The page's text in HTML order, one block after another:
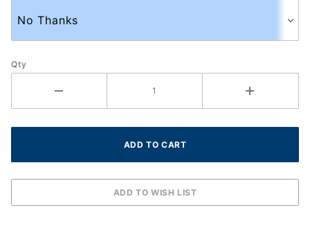
Qty